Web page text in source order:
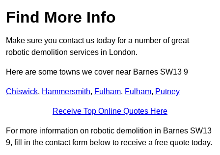
Find More Info
Make sure you contact us today for a number of great
robotic demolition services in London.
Here are some towns we cover near Barnes SW13 9
Chiswick, Hammersmith, Fulham, Fulham, Putney
Receive Top Online Quotes Here
For more information on robotic demolition in Barnes SW13
9, fill in the contact form below to receive a free quote today.